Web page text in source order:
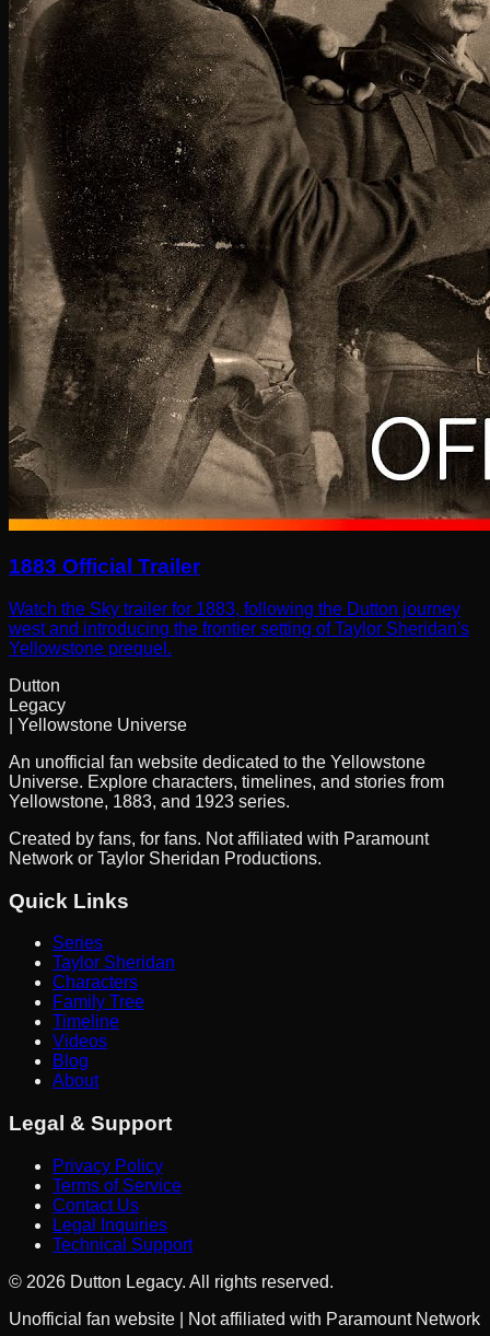
1883 Official Trailer
Watch the Sky trailer for 1883, following the Dutton journey
west and introducing the frontier setting of Taylor Sheridan's
Yellowstone prequel.
Dutton
Legacy
| Yellowstone Universe
An unofficial fan website dedicated to the Yellowstone
Universe. Explore characters, timelines, and stories from
Yellowstone, 1883, and 1923 series.
Created by fans, for fans. Not affiliated with Paramount
Network or Taylor Sheridan Productions.
Quick Links
Series
Taylor Sheridan
Characters
Family Tree
Timeline
Videos
Blog
About
Legal & Support
Privacy Policy
Terms of Service
Contact Us
Legal Inquiries
Technical Support
© 2026 Dutton Legacy. All rights reserved.
Unofficial fan website | Not affiliated with Paramount Network